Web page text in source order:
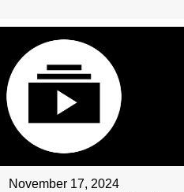
November 17, 2024